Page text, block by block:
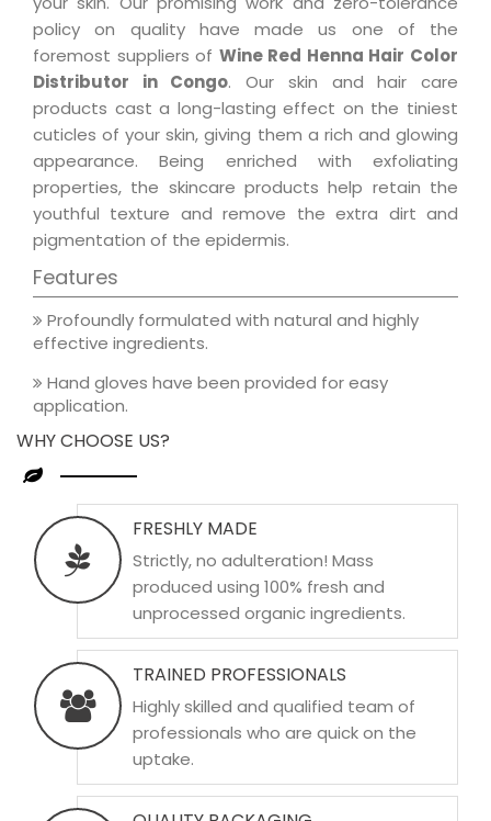
policy on quality have made us one of the
foremost suppliers of Wine Red Henna Hair Color
Distributor in Congo. Our skin and hair care
products cast a long-lasting effect on the tiniest
cuticles of your skin, giving them a rich and glowing
appearance. Being enriched with exfoliating
properties, the skincare products help retain the
youthful texture and remove the extra dirt and
pigmentation of the epidermis.
Features
Profoundly formulated with natural and highly
effective ingredients.
Hand gloves have been provided for easy
application.
WHY CHOOSE US?
FRESHLY MADE
Strictly, no adulteration! Mass
produced using 100% fresh and
unprocessed organic ingredients.
TRAINED PROFESSIONALS
Highly skilled and qualified team of
professionals who are quick on the
uptake.